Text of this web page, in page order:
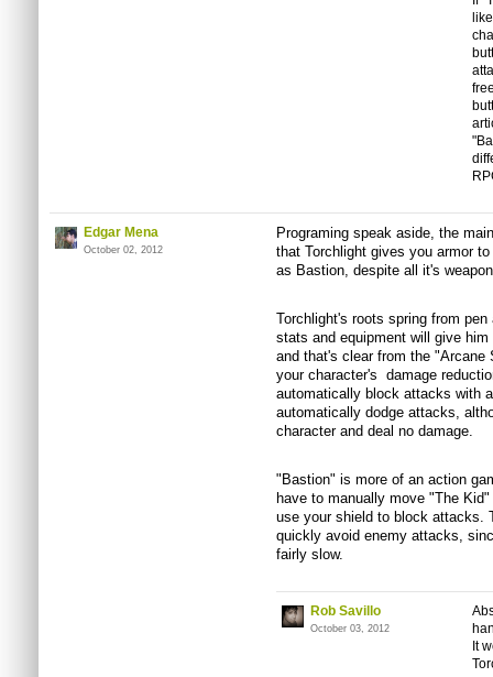
Edgar Mena
October 02, 2012
Programing speak aside, the
that Torchlight gives you armor
as Bastion, despite all it's
Torchlight's roots spring from
stats and equipment will give
and that's clear from the
your character's damage
automatically block attacks with
automatically dodge attacks,
character and deal no damage.
"Bastion" is more of an action
have to manually move "The
use your shield to block attacks.
quickly avoid enemy attacks,
fairly slow.
Rob Savillo
October 03, 2012
It